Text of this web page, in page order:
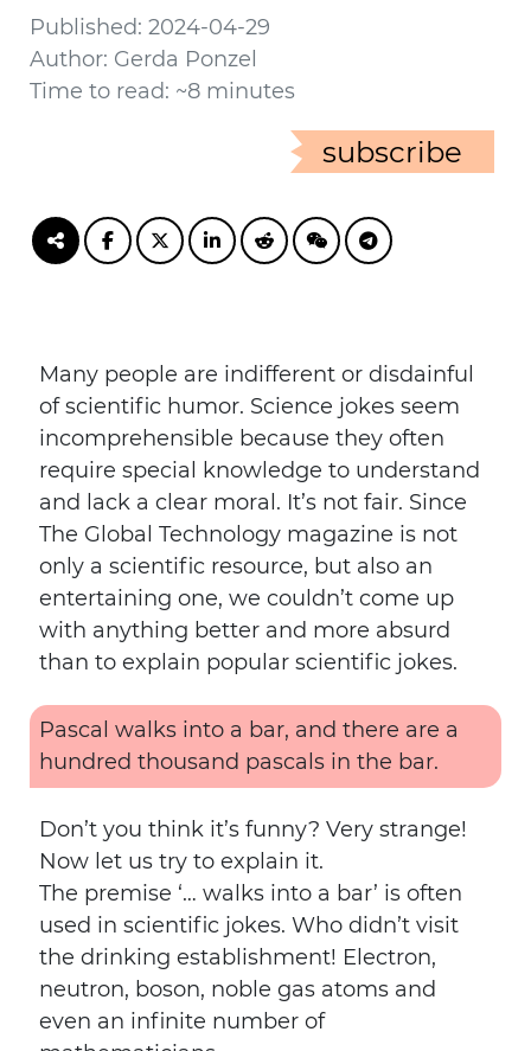
Published: 2024-04-29
Author: Gerda Ponzel
Time to read: ~8 minutes
subscribe
Many people are indifferent or disdainful
of scientific humor. Science jokes seem
incomprehensible because they often
require special knowledge to understand
and lack a clear moral. It’s not fair. Since
The Global Technology magazine is not
only a scientific resource, but also an
entertaining one, we couldn’t come up
with anything better and more absurd
than to explain popular scientific jokes.
Pascal walks into a bar, and there are a
hundred thousand pascals in the bar.
Don’t you think it’s funny? Very strange!
Now let us try to explain it.
The premise ‘… walks into a bar’ is often
used in scientific jokes. Who didn’t visit
the drinking establishment! Electron,
neutron, boson, noble gas atoms and
even an infinite number of